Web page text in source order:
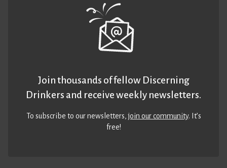
Join thousands of fellow Discerning
Drinkers and receive weekly newsletters.
To subscribe to our newsletters,join our community. It’s
free!